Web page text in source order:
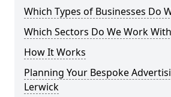
Which Types of Businesses Do
Which Sectors Do We Work
How It Works
Planning Your Bespoke
Lerwick